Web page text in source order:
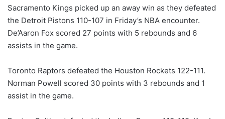
Sacramento Kings picked up an away win as they defeated
the Detroit Pistons 110-107 in Friday’s NBA encounter.
De’Aaron Fox scored 27 points with 5 rebounds and 6
assists in the game.
Toronto Raptors defeated the Houston Rockets 122-111.
Norman Powell scored 30 points with 3 rebounds and 1
assist in the game.